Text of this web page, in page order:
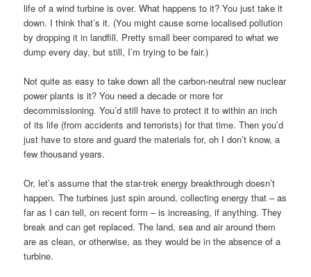
life of a wind turbine is over. What happens to it? You just take it
down. I think that’s it. (You might cause some localised pollution
by dropping it in landfill. Pretty small beer compared to what we
dump every day, but still, I’m trying to be fair.)
Not quite as easy to take down all the carbon-neutral new nuclear
power plants is it? You need a decade or more for
decommissioning. You’d still have to protect it to within an inch
of its life (from accidents and terrorists) for that time. Then you’d
just have to store and guard the materials for, oh I don’t know, a
few thousand years.
Or, let’s assume that the star-trek energy breakthrough doesn’t
happen. The turbines just spin around, collecting energy that – as
far as I can tell, on recent form – is increasing, if anything. They
break and can get replaced. The land, sea and air around them
are as clean, or otherwise, as they would be in the absence of a
turbine.